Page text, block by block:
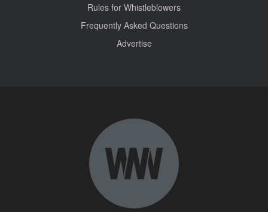
Rules for Whistleblowers
Frequently Asked Questions
Advertise